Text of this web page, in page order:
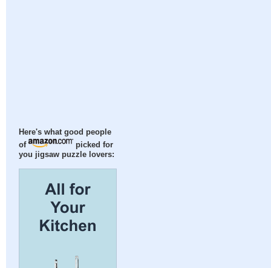
Here's what good people
of
picked for
you jigsaw puzzle lovers: